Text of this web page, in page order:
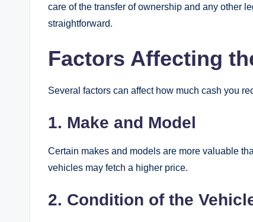
care of the transfer of ownership and any other
straightforward.
Factors Affecting
Several factors can affect how much cash you
1. Make and Model
Certain makes and models are more valuable
vehicles may fetch a higher price.
2. Condition of the